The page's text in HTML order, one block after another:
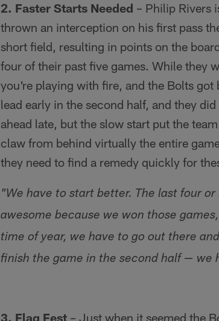
2. Faster Starts Needed – Philip Rivers
thrown an interception on his first pass
short field, resulting in points on the
four of their past five games. While they
you're playing with fire, and the Bolts got
lead early in the second half, and they
ahead late, but the slow start put the
claw from behind virtually the entire
they need to find a remedy quickly for
"We have to start better. The last four
awesome because we won those
time of year, we have to go out there
finish the game in the second half — we
3. Flag Fest – Just when it seemed the